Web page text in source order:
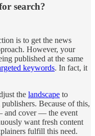
search?
is to get the news
However, your
published at the same
keywords. In fact, it
the landscape to
Because of this,
and cover — the event
want fresh content
fulfill this need.